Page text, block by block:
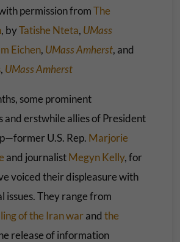
permission fromThe
, byTatishe Nteta, UMass
Eichen, UMass Amherst, and
, UMass Amherst
some prominent
and erstwhile allies of President
U.S. Rep. Marjorie
and journalistMegyn Kelly, for
voiced their displeasure with
issues. They range from
of the Iran warand the
release of information